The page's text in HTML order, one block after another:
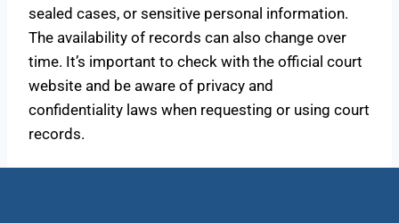
sealed cases, or sensitive personal information.
The availability of records can also change over
time. It’s important to check with the official court
website and be aware of privacy and
confidentiality laws when requesting or using court
records.